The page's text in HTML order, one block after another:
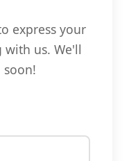
express your
us. We'll
soon!